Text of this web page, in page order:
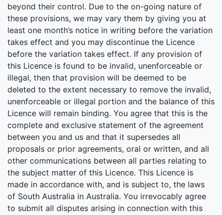
beyond their control. Due to the on-going nature of
these provisions, we may vary them by giving you at
least one month’s notice in writing before the variation
takes effect and you may discontinue the Licence
before the variation takes effect. If any provision of
this Licence is found to be invalid, unenforceable or
illegal, then that provision will be deemed to be
deleted to the extent necessary to remove the invalid,
unenforceable or illegal portion and the balance of this
Licence will remain binding. You agree that this is the
complete and exclusive statement of the agreement
between you and us and that it supersedes all
proposals or prior agreements, oral or written, and all
other communications between all parties relating to
the subject matter of this Licence. This Licence is
made in accordance with, and is subject to, the laws
of South Australia in Australia. You irrevocably agree
to submit all disputes arising in connection with this